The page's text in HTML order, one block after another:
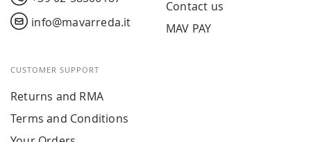
info@mavarreda.it
Contact us
MAV PAY
CUSTOMER SUPPORT
Returns and RMA
Terms and Conditions